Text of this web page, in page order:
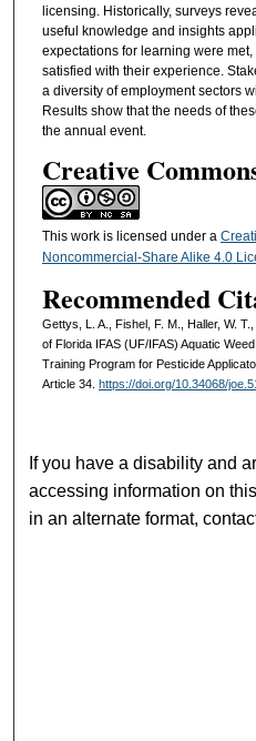
licensing. Historically, surveys
useful knowledge and insights
expectations for learning were
satisfied with their experience.
a diversity of employment sectors
Results show that the needs of
the annual event.
Creative
This work is licensed under a
Noncommercial-Share Alike 4.0
Recommended
Gettys, L. A., Fishel, F. M., Haller, W.
of Florida IFAS (UF/IFAS) Aquatic
Training Program for Pesticide
Article 34. https://doi.org/10.34068/
If you have a disability and
accessing information on
in an alternate format,